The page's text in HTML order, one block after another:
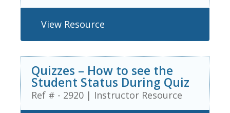
View Resource
Quizzes – How to see the
Student Status During Quiz
Ref # - 2920 | Instructor Resource